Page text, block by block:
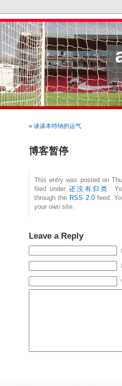
« 谈谈本特纳的运气
博客暂停
This entry was posted on
filed under还没有归类 .
through the RSS 2.0feed.
your own site.
Leave a Reply